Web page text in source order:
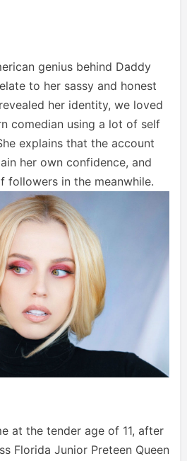
genius behind Daddy
to her sassy and honest
her identity, we loved
comedian using a lot of self
explains that the account
her own confidence, and
followers in the meanwhile.
at the tender age of 11, after
Florida Junior Preteen Queen